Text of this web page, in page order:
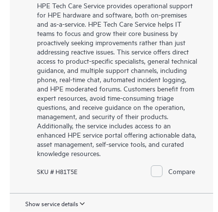
HPE Tech Care Service provides operational support
for HPE hardware and software, both on-premises
and as-a-service. HPE Tech Care Service helps IT
teams to focus and grow their core business by
proactively seeking improvements rather than just
addressing reactive issues. This service offers direct
access to product-specific specialists, general technical
guidance, and multiple support channels, including
phone, real-time chat, automated incident logging,
and HPE moderated forums. Customers benefit from
expert resources, avoid time-consuming triage
questions, and receive guidance on the operation,
management, and security of their products.
Additionally, the service includes access to an
enhanced HPE service portal offering actionable data,
asset management, self-service tools, and curated
knowledge resources.
SKU # H81T5E Compare
Show service details